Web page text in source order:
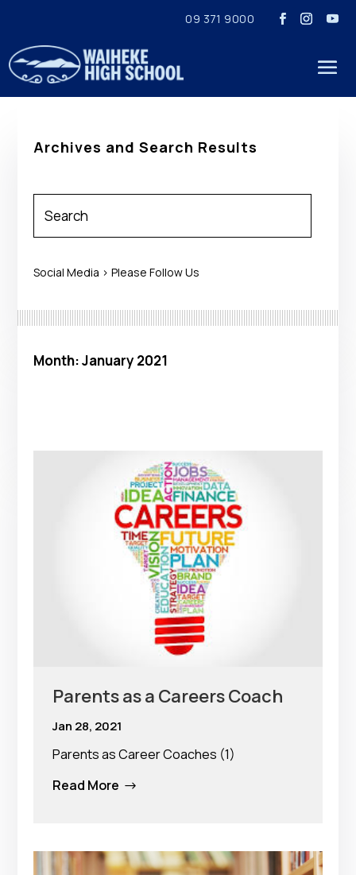
09 371 9000
Archives and Search Results
Social Media > Please Follow Us
Month:January 2021
Parents as a Careers Coach
Jan 28, 2021
Parents as Career Coaches (1)
Read More $